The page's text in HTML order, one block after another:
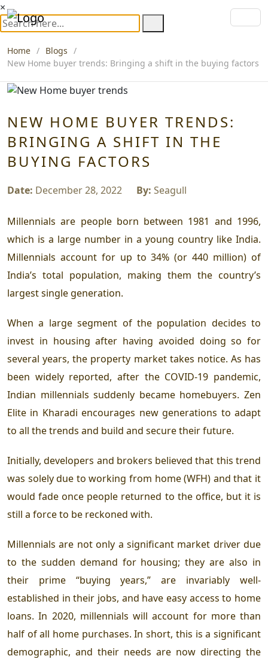
×
Home
Blogs
New Home buyer trends: Bringing a shift in the buying factors
NEW HOME BUYER TRENDS:
BRINGING A SHIFT IN THE
BUYING FACTORS
Date: December 28, 2022 By: Seagull
Millennials are people born between 1981 and 1996,
which is a large number in a young country like India.
Millennials account for up to 34% (or 440 million) of
India’s total population, making them the country’s
largest single generation.
When a large segment of the population decides to
invest in housing after having avoided doing so for
several years, the property market takes notice. As has
been widely reported, after the COVID-19 pandemic,
Indian millennials suddenly became homebuyers. Zen
Elite in Kharadiencourages new generations to adapt
to all the trends and build and secure their future.
Initially, developers and brokers believed that this trend
was solely due to working from home (WFH) and that it
would fade once people returned to the office, but it is
still a force to be reckoned with.
Millennials are not only a significant market driver due
to the sudden demand for housing; they are also in
their prime “buying years,” are invariably well-
established in their jobs, and have easy access to home
loans. In 2020, millennials will account for more than
half of all home purchases. In short, this is a significant
demographic, and their needs are now directing the